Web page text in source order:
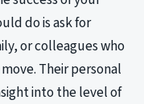
do is ask for
or colleagues who
Their personal
into the level of